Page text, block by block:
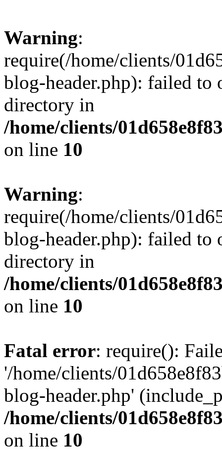
Warning:
require(/home/clients/
blog-header.php): failed to
directory in
/home/clients/
on line 10
Warning:
require(/home/clients/
blog-header.php): failed to
directory in
/home/clients/
on line 10
Fatal error: require():
'/home/clients/
blog-header.php'
/home/clients/
on line 10